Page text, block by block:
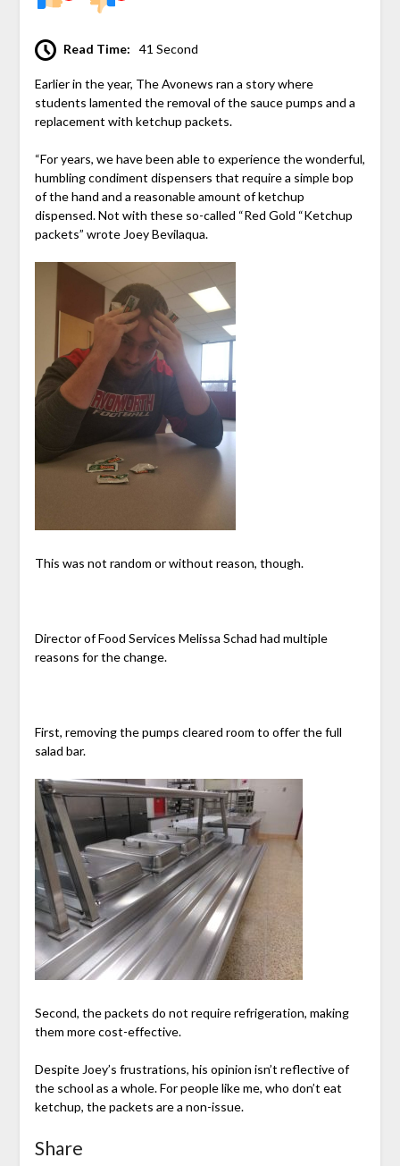
Read Time: 41 Second
Earlier in the year, The Avonews ran a story where
students lamented the removal of the sauce pumps and a
replacement with ketchup packets.
“For years, we have been able to experience the wonderful,
humbling condiment dispensers that require a simple bop
of the hand and a reasonable amount of ketchup
dispensed. Not with these so-called “Red Gold “Ketchup
packets” wrote Joey Bevilaqua.
This was not random or without reason, though.
Director of Food Services Melissa Schad had multiple
reasons for the change.
First, removing the pumps cleared room to offer the full
salad bar.
Second, the packets do not require refrigeration, making
them more cost-effective.
Despite Joey’s frustrations, his opinion isn’t reflective of
the school as a whole. For people like me, who don’t eat
ketchup, the packets are a non-issue.
Share